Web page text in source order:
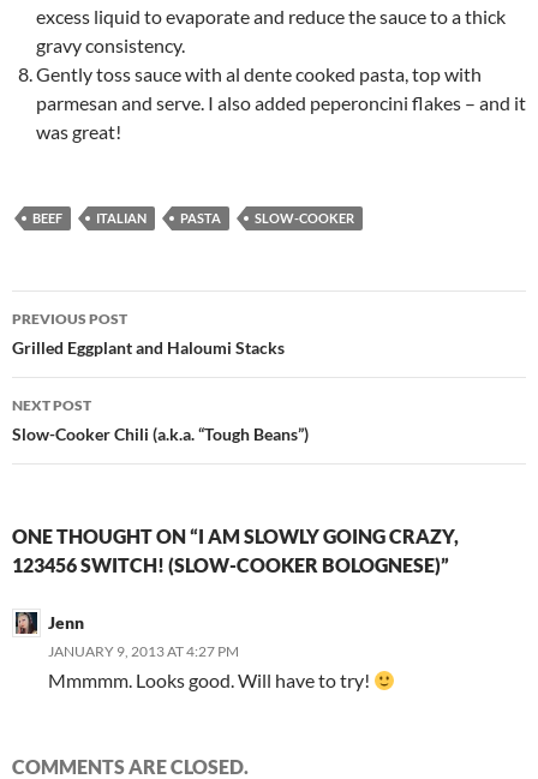
excess liquid to evaporate and reduce the sauce to a thick
gravy consistency.
Gently toss sauce with al dente cooked pasta, top with
parmesan and serve. I also added peperoncini flakes – and it
was great!
BEEF ITALIAN PASTA SLOW-COOKER
Post
navigation
PREVIOUS POST
Grilled Eggplant and Haloumi Stacks
NEXT POST
Slow-Cooker Chili (a.k.a. “Tough Beans”)
ONE THOUGHT ON “I AM SLOWLY GOING CRAZY,
123456 SWITCH! (SLOW-COOKER BOLOGNESE)”
Jenn
JANUARY 9, 2013 AT 4:27 PM
Mmmmm. Looks good. Will have to try!
COMMENTS ARE CLOSED.